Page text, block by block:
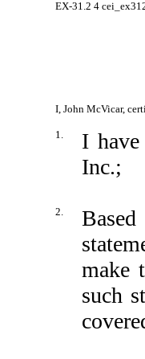
EX-31.2 4
I, John McVicar,
1.
I
Inc.;
2.
make
such